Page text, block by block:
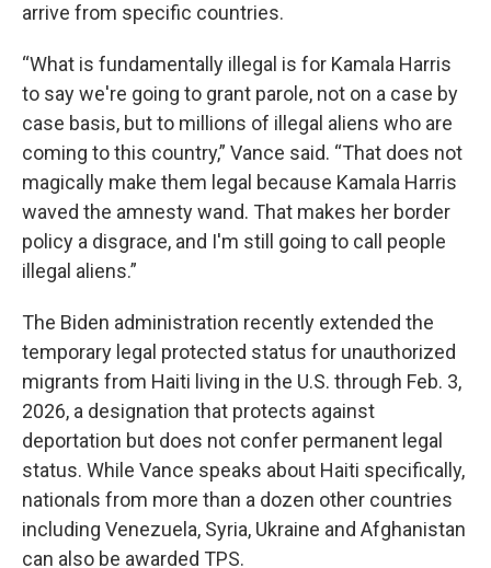
arrive from specific countries.
“What is fundamentally illegal is for Kamala Harris
to say we're going to grant parole, not on a case by
case basis, but to millions of illegal aliens who are
coming to this country,” Vance said. “That does not
magically make them legal because Kamala Harris
waved the amnesty wand. That makes her border
policy a disgrace, and I'm still going to call people
illegal aliens.”
The Biden administration recently extended the
temporary legal protected status for unauthorized
migrants from Haiti living in the U.S. through Feb. 3,
2026, a designation that protects against
deportation but does not confer permanent legal
status. While Vance speaks about Haiti specifically,
nationals from more than a dozen other countries
including Venezuela, Syria, Ukraine and Afghanistan
can also be awarded TPS.